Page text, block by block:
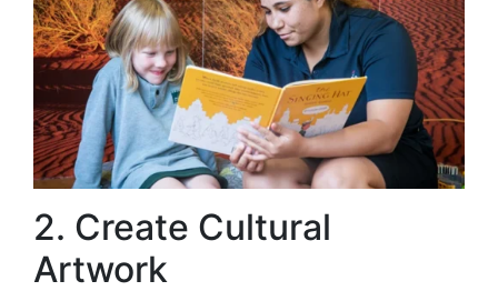
2. Create Cultural
Artwork